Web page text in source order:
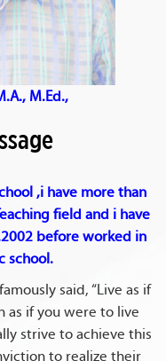
M.Ed.,
,i have more than
field and i have
before worked in
school.
said, “Live as if
as if you were to live
strive to achieve this
to realize their